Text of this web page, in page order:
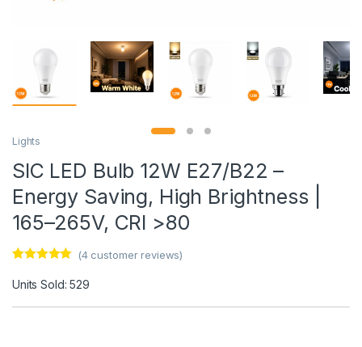
Lights
SIC LED Bulb 12W E27/B22 –
Energy Saving, High Brightness |
165–265V, CRI >80
out of 5
customer
(4customer reviews)
Units Sold: 529